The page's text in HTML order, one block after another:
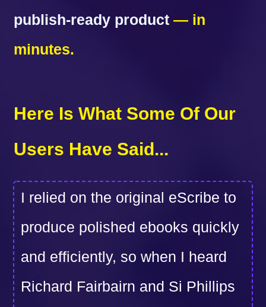
publish-ready product— in
minutes.
Here Is What Some Of Our
Users Have Said...
I relied on the original eScribe to
produce polished ebooks quickly
and efficiently, so when I heard
Richard Fairbairn and Si Phillips